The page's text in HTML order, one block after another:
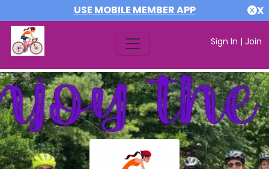
USE MOBILE MEMBER APP X
Sign In | Join